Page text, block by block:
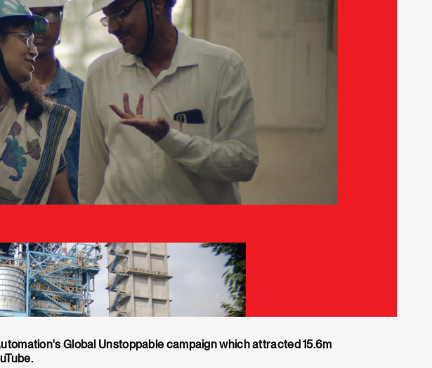
Global Unstoppable campaign which attracted 15.6m